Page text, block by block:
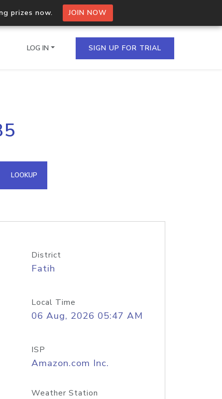
prizes now. JOIN NOW
IPs in a single
API
LOG IN SIGN UP FOR TRIAL
LOOKUP
District
Fatih
Local Time
06 Aug, 2026 05:47 AM
ISP
Amazon.com Inc.
Weather Station